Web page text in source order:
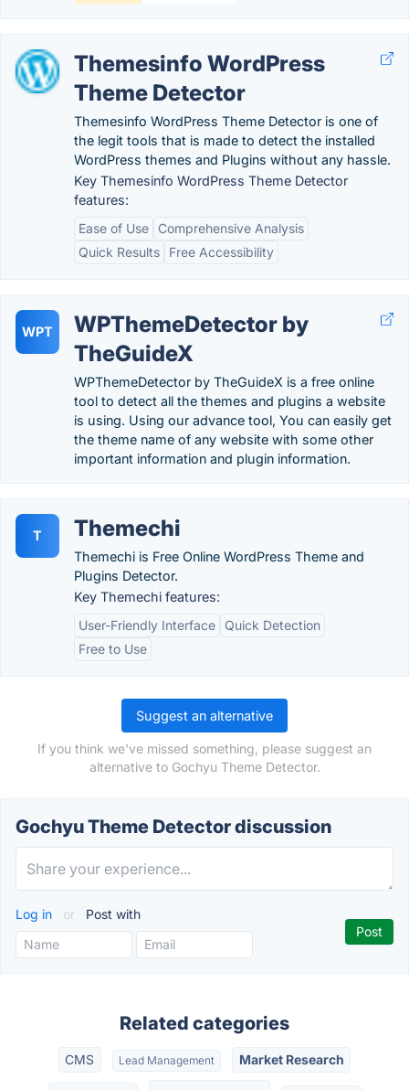
Themesinfo WordPress
Theme Detector
Themesinfo WordPress Theme Detector is one of
the legit tools that is made to detect the installed
WordPress themes and Plugins without any hassle.
Key Themesinfo WordPress Theme Detector
features:
Ease of Use
Comprehensive Analysis
Quick Results
Free Accessibility
WPT
WPThemeDetector by
TheGuideX
WPThemeDetector by TheGuideX is a free online
tool to detect all the themes and plugins a website
is using. Using our advance tool, You can easily get
the theme name of any website with some other
important information and plugin information.
T Themechi
Themechi is Free Online WordPress Theme and
Plugins Detector.
Key Themechi features:
User-Friendly Interface
Quick Detection
Free to Use
Suggest an alternative
If you think we've missed something, please suggest an
alternative to Gochyu Theme Detector.
Gochyu Theme Detector discussion
Log in or Post with
Related categories
CMS Lead Management Market Research